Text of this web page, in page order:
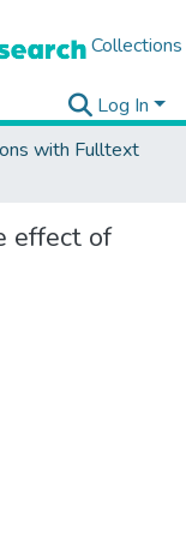
Collections
Log In
with Fulltext
effect of